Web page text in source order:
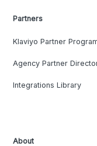
Partners
Klaviyo Partner
Agency Partner
Integrations Library
About